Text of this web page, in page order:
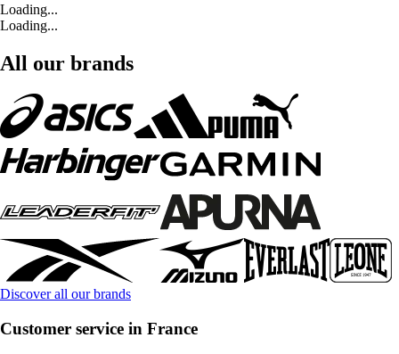
Loading...
Loading...
All our brands
Discover all our brands
Customer service in France